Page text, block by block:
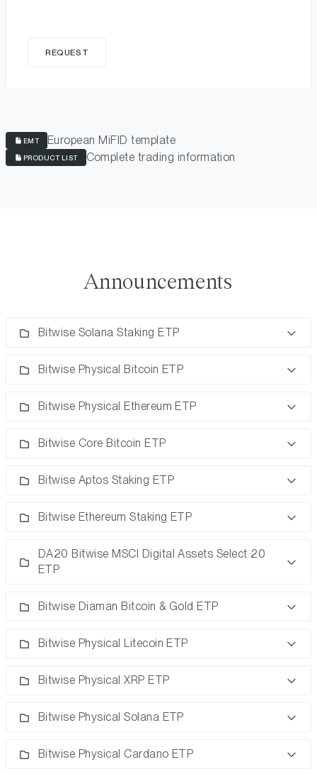
REQUEST
EMT European MiFID template
PRODUCT LIST Complete trading information
Announcements
Bitwise Solana Staking ETP
Bitwise Physical Bitcoin ETP
Bitwise Physical Ethereum ETP
Bitwise Core Bitcoin ETP
Bitwise Aptos Staking ETP
Bitwise Ethereum Staking ETP
DA20 Bitwise MSCI Digital Assets Select 20
ETP
Bitwise Diaman Bitcoin & Gold ETP
Bitwise Physical Litecoin ETP
Bitwise Physical XRP ETP
Bitwise Physical Solana ETP
Bitwise Physical Cardano ETP